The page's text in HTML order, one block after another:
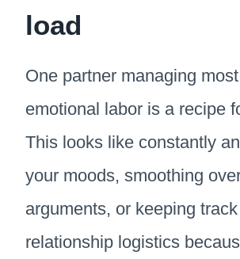
load
One partner managing
emotional labor is a recipe
This looks like constantly
your moods, smoothing
arguments, or keeping
relationship logistics